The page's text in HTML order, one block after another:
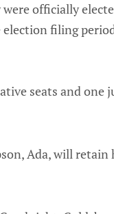
officially
filing
seats and
Ada, will retain